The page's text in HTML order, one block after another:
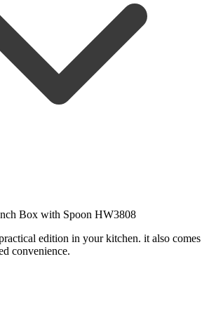
Box with Spoon HW3808
edition in your kitchen. it also comes
convenience.